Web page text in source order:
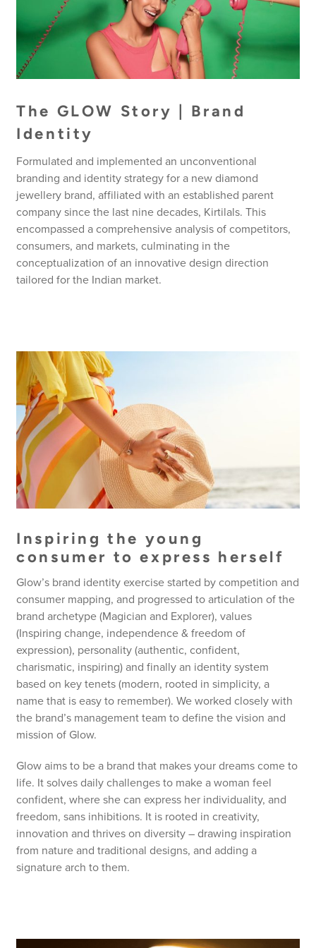
The GLOW Story | Brand
Identity
Formulated and implemented an unconventional
branding and identity strategy for a new diamond
jewellery brand, affiliated with an established parent
company since the last nine decades, Kirtilals. This
encompassed a comprehensive analysis of competitors,
consumers, and markets, culminating in the
conceptualization of an innovative design direction
tailored for the Indian market.
Inspiring the young
consumer to express herself
Glow’s brand identity exercise started by competition and
consumer mapping, and progressed to articulation of the
brand archetype (Magician and Explorer), values
(Inspiring change, independence & freedom of
expression), personality (authentic, confident,
charismatic, inspiring) and finally an identity system
based on key tenets (modern, rooted in simplicity, a
name that is easy to remember). We worked closely with
the brand’s management team to define the vision and
mission of Glow.
Glow aims to be a brand that makes your dreams come to
life. It solves daily challenges to make a woman feel
confident, where she can express her individuality, and
freedom, sans inhibitions. It is rooted in creativity,
innovation and thrives on diversity – drawing inspiration
from nature and traditional designs, and adding a
signature arch to them.